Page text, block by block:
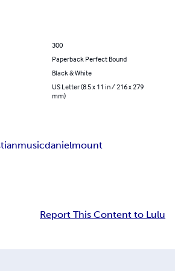
300
Paperback Perfect Bound
Black & White
US Letter (8.5 x 11 in / 216 x 279
mm)
musicdanielmount
Report This Content to Lulu